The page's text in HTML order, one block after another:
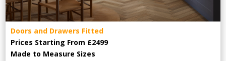
Doors and Drawers Fitted
Prices Starting From £2499
Made to Measure Sizes